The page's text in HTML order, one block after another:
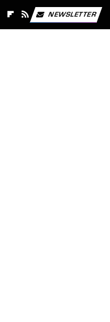
NEWSLETTER